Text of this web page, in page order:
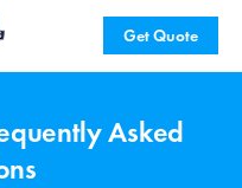
Get Quote
Asked